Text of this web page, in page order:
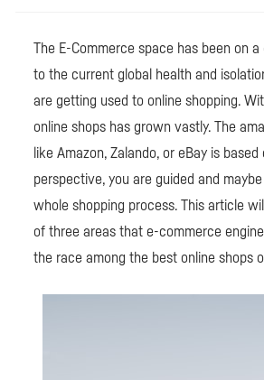
The E-Commerce space has been on
to the current global health and
are getting used to online shopping.
online shops has grown vastly. The
like Amazon, Zalando, or eBay is
perspective, you are guided and
whole shopping process. This article
of three areas that e-commerce
the race among the best online shops